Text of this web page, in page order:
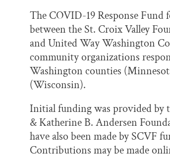
The COVID-19 Response Fund
between the St. Croix Valley
and United Way Washington
community organizations
Washington counties
(Wisconsin).
Initial funding was provided by
& Katherine B. Andersen
have also been made by SCVF
Contributions may be made